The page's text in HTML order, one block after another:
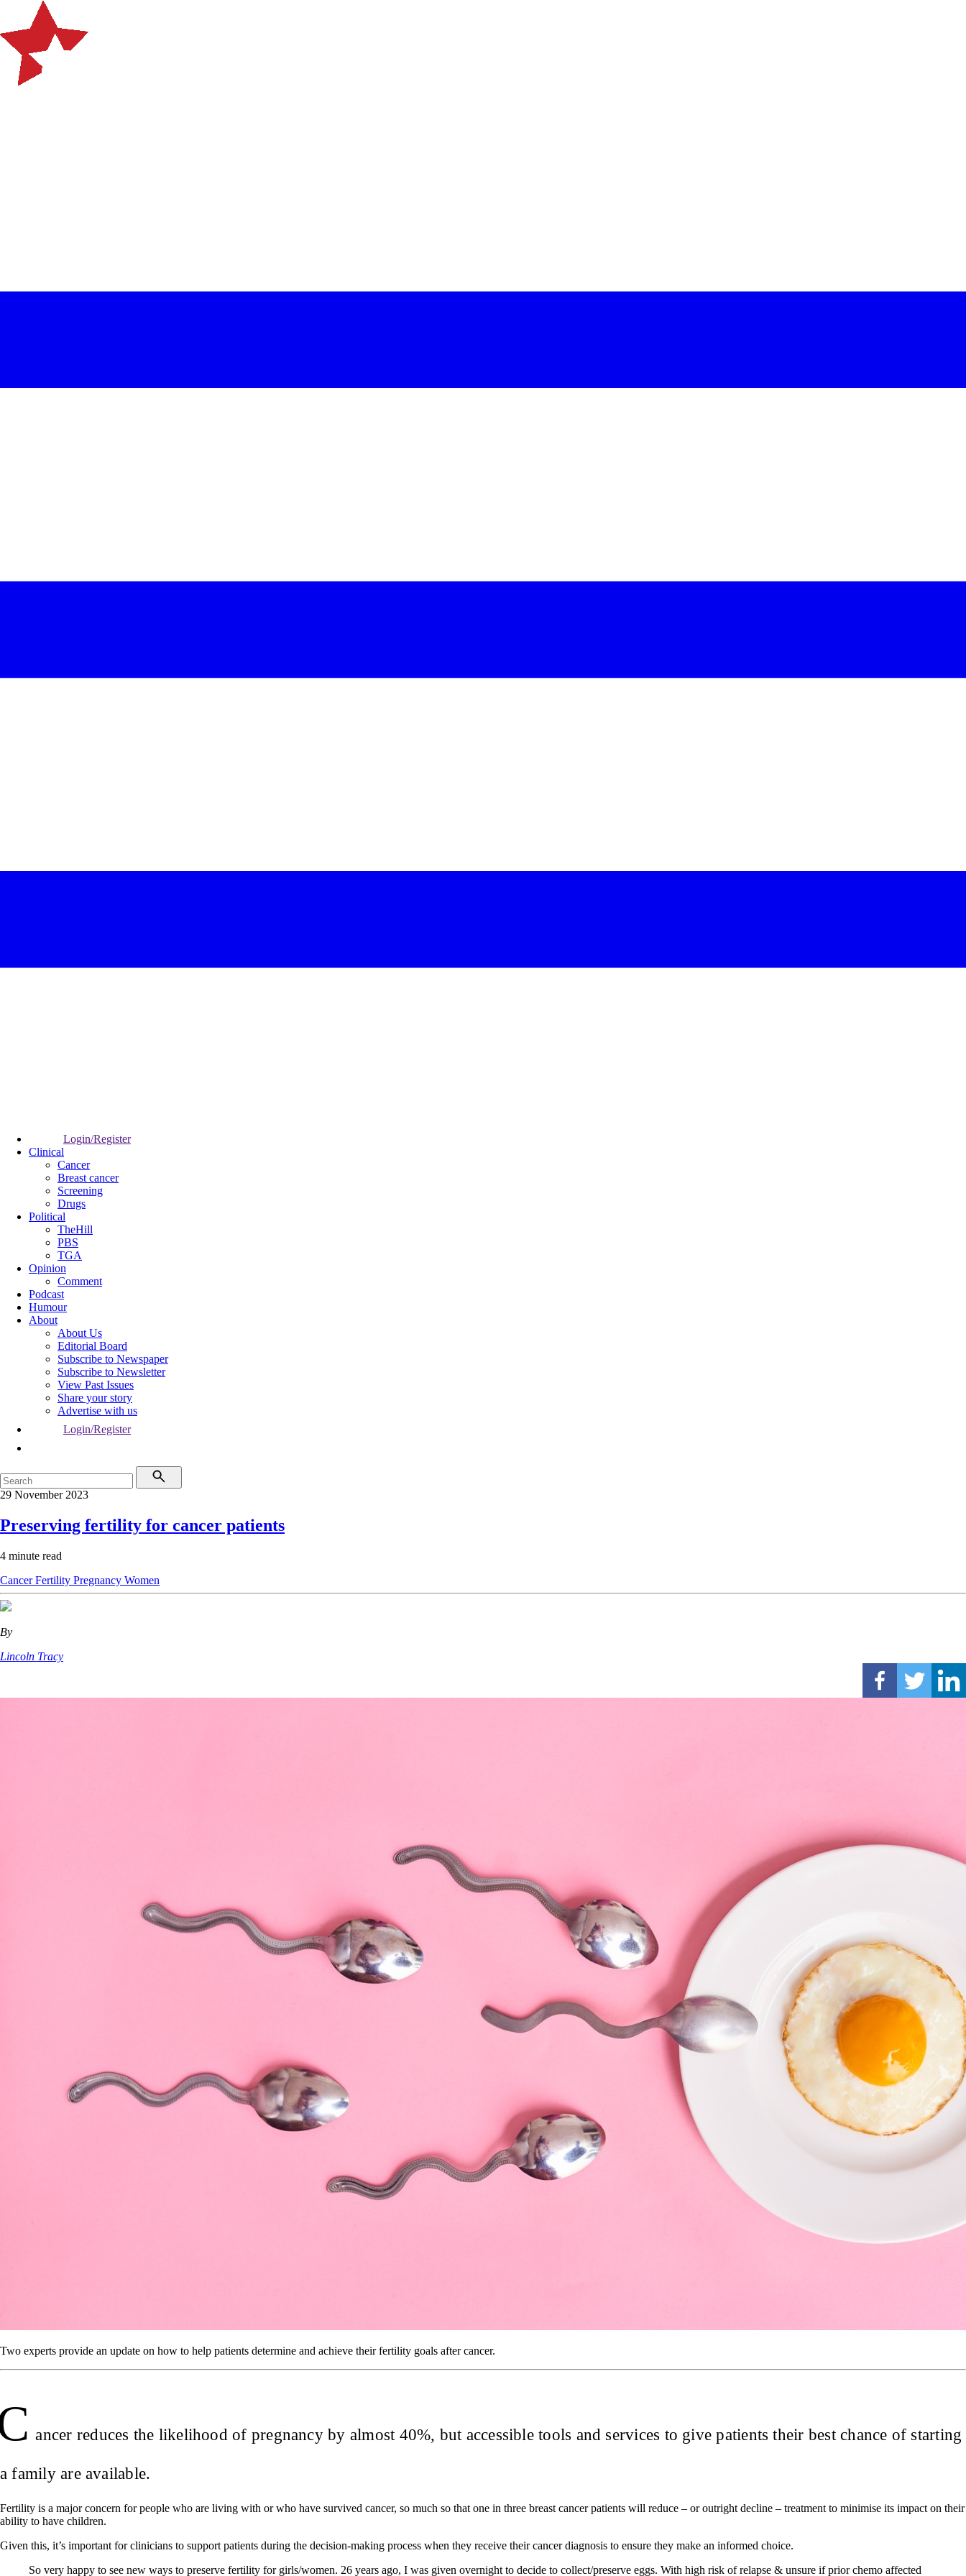
Login/Register
Clinical
Cancer
Breast cancer
Screening
Drugs
Political
TheHill
PBS
TGA
Opinion
Comment
Podcast
Humour
About
About Us
Editorial Board
Subscribe to Newspaper
Subscribe to Newsletter
View Past Issues
Share your story
Advertise with us
Login/Register
29 November 2023
Preserving fertility for cancer patients
4 minute read
CancerFertility Pregnancy Women
By
Lincoln Tracy
Two experts provide an update on how to help patients determine and achieve their fertility goals after cancer.
ancer reduces the likelihood of pregnancy by almost 40%, but accessible tools and services to give patients their best chance of starting
a family are available.
Fertility is a major concern for people who are living with or who have survived cancer, so much so that one in three breast cancer patients will reduce – or outright decline – treatment to minimise its impact on their
ability to have children.
Given this, it’s important for clinicians to support patients during the decision-making process when they receive their cancer diagnosis to ensure they make an informed choice.
So very happy to see new ways to preserve fertility for girls/women. 26 years ago, I was given overnight to decide to collect/preserve eggs. With high risk of relapse & unsure if prior chemo affected